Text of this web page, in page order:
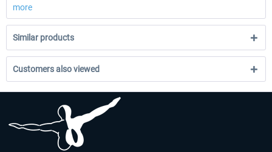
more
Similar products
Customers also viewed